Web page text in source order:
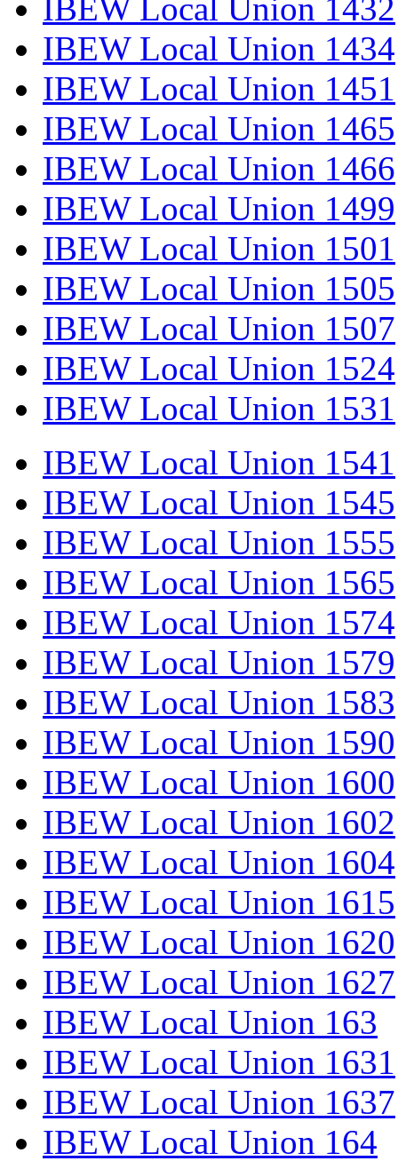
IBEW Local Union 1432
IBEW Local Union 1434
IBEW Local Union 1451
IBEW Local Union 1465
IBEW Local Union 1466
IBEW Local Union 1499
IBEW Local Union 1501
IBEW Local Union 1505
IBEW Local Union 1507
IBEW Local Union 1524
IBEW Local Union 1531
IBEW Local Union 1541
IBEW Local Union 1545
IBEW Local Union 1555
IBEW Local Union 1565
IBEW Local Union 1574
IBEW Local Union 1579
IBEW Local Union 1583
IBEW Local Union 1590
IBEW Local Union 1600
IBEW Local Union 1602
IBEW Local Union 1604
IBEW Local Union 1615
IBEW Local Union 1620
IBEW Local Union 1627
IBEW Local Union 163
IBEW Local Union 1631
IBEW Local Union 1637
IBEW Local Union 164